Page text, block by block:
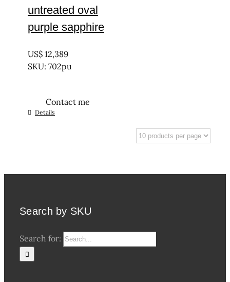
untreated oval
purple sapphire
US$ 12,389
SKU: 702pu
Contact me
Details
Search by SKU
Search for: